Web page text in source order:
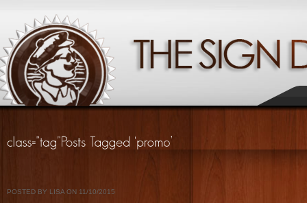
POSTED BY LISA ON 11/10/2015